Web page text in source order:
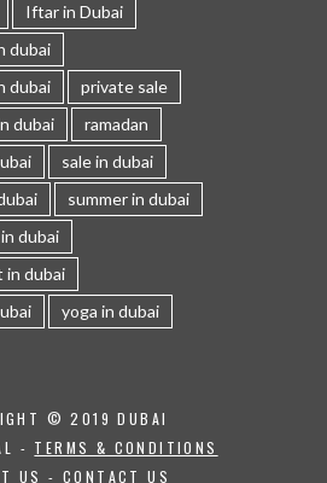
Iftar in Dubai
dubai
dubai
private sale
dubai
ramadan
sale in dubai
summer in dubai
dubai
in dubai
yoga in dubai
© 2019 DUBAI
- TERMS & CONDITIONS
US -CONTACT US